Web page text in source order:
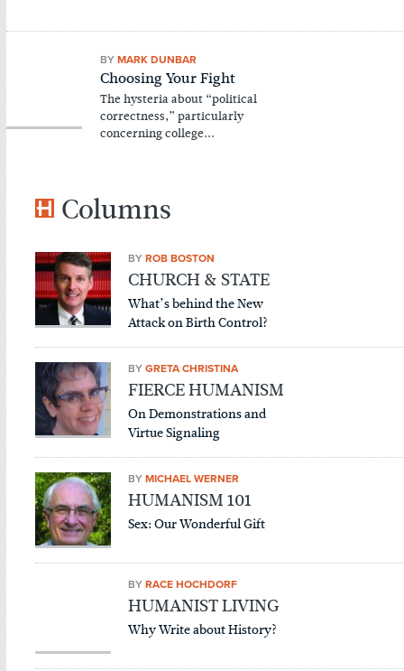
BY MARK DUNBAR
Choosing Your Fight
The hysteria about “political
correctness,” particularly
concerning college...
Columns
BYROB BOSTON
CHURCH & STATE
What’s behind the New
Attack on Birth Control?
BYGRETA CHRISTINA
FIERCE HUMANISM
On Demonstrations and
Virtue Signaling
BYMICHAEL WERNER
HUMANISM 101
Sex: Our Wonderful Gift
BYRACE HOCHDORF
HUMANIST LIVING
Why Write about History?